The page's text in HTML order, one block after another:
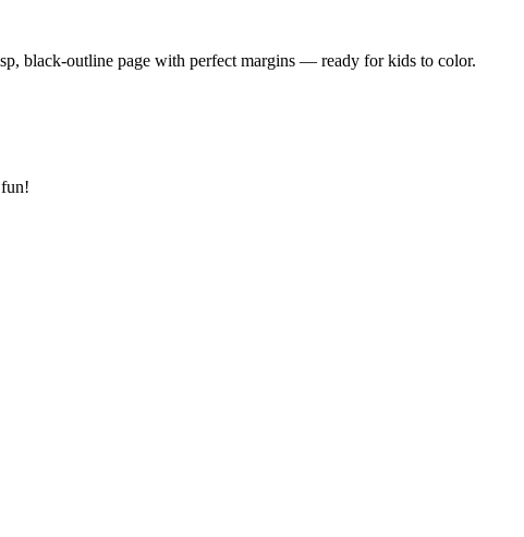
black-outline page with perfect margins — ready for kids to color.